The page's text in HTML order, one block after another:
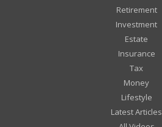
Retirement
Investment
Estate
Insurance
Tax
Money
Lifestyle
Latest Articles